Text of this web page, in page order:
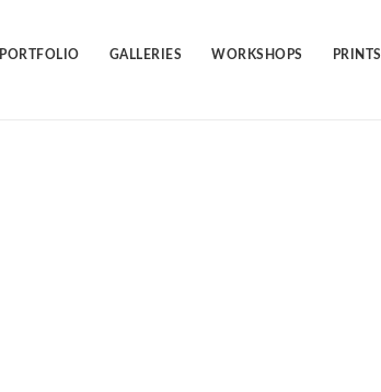
PORTFOLIO GALLERIES WORKSHOPS PRINTS